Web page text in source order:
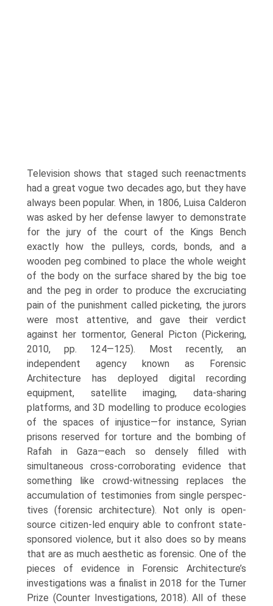
Television shows that staged such reen­actments
had a great vogue two decades ago, but they have
always been popular. When, in 1806, Luisa Calderon
was asked by her defense lawyer to demonstrate
for the jury of the court of the Kings Bench
exactly how the pulleys, cords, bonds, and a
wooden peg combined to place the whole weight
of the body on the surface shared by the big toe
and the peg in order to produce the excruciating
pain of the punishment called picketing, the jurors
were most attentive, and gave their verdict
against her tormentor, General Picton (Pickering,
2010, pp. 124—125). Most recently, an
independent agency known as Forensic
Architecture has deployed digital recording
equipment, satellite imaging, data-sharing
platforms, and 3D modelling to produce ecologies
of the spaces of injustice—for instance, Syrian
prisons reserved for torture and the bombing of
Rafah in Gaza—each so densely filled with
simultaneous cross-corroborating evidence that
something like crowd-witnessing replaces the
accumulation of testimonies from single perspec­
tives (forensic architecture). Not only is open-
source citizen-led enquiry able to confront state-
sponsored violence, but it also does so by means
that are as much aesthetic as forensic. One of the
pieces of evidence in Forensic Architecture’s
investigations was a finalist in 2018 for the Turner
Prize (Counter Investigations, 2018). All of these